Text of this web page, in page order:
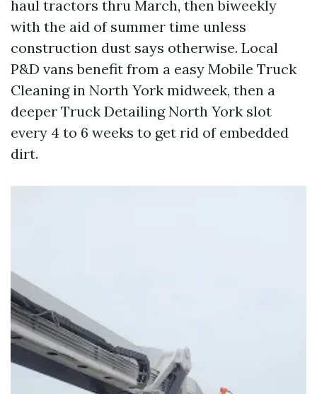
haul tractors thru March, then biweekly
with the aid of summer time unless
construction dust says otherwise. Local
P&D vans benefit from a easy Mobile Truck
Cleaning in North York midweek, then a
deeper Truck Detailing North York slot
every 4 to 6 weeks to get rid of embedded
dirt.